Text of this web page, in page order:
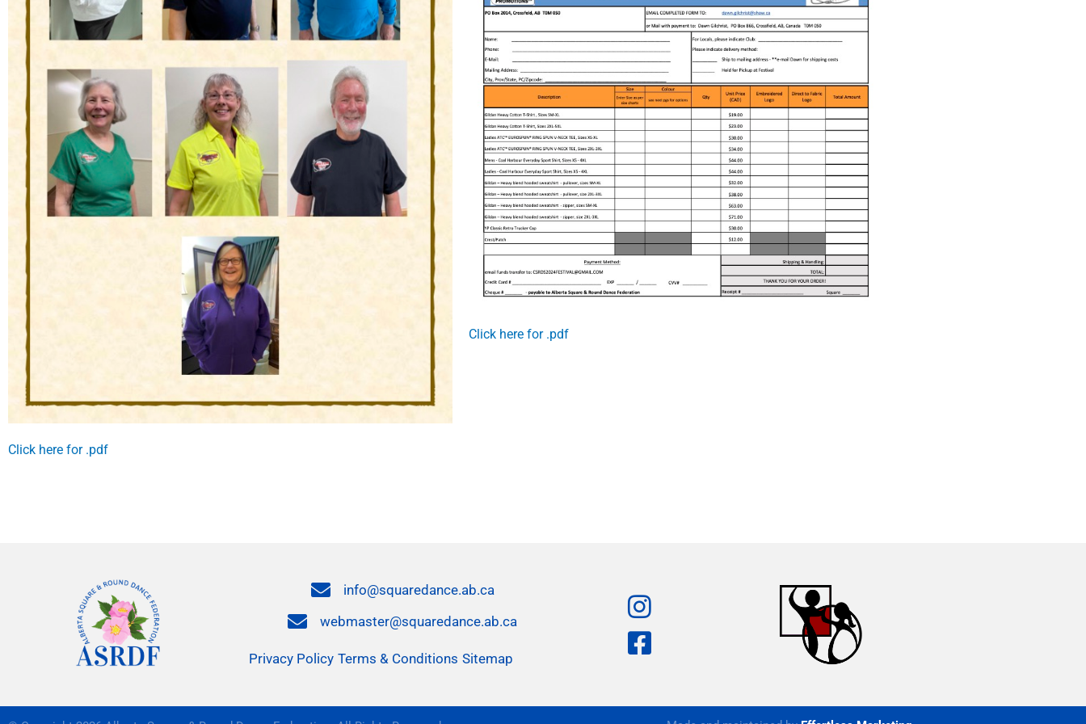
Click here for .pdf
Click here for .pdf
info@squaredance.ab.ca
webmaster@squaredance.ab.ca
Privacy Policy Terms & Conditions Sitemap